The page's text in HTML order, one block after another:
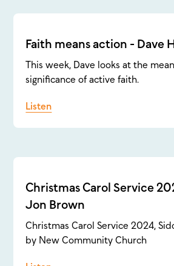
Faith means action - Dave
This week, Dave looks at the
significance of active faith.
Listen
Christmas Carol Service
Jon Brown
Christmas Carol Service 2024,
by New Community Church